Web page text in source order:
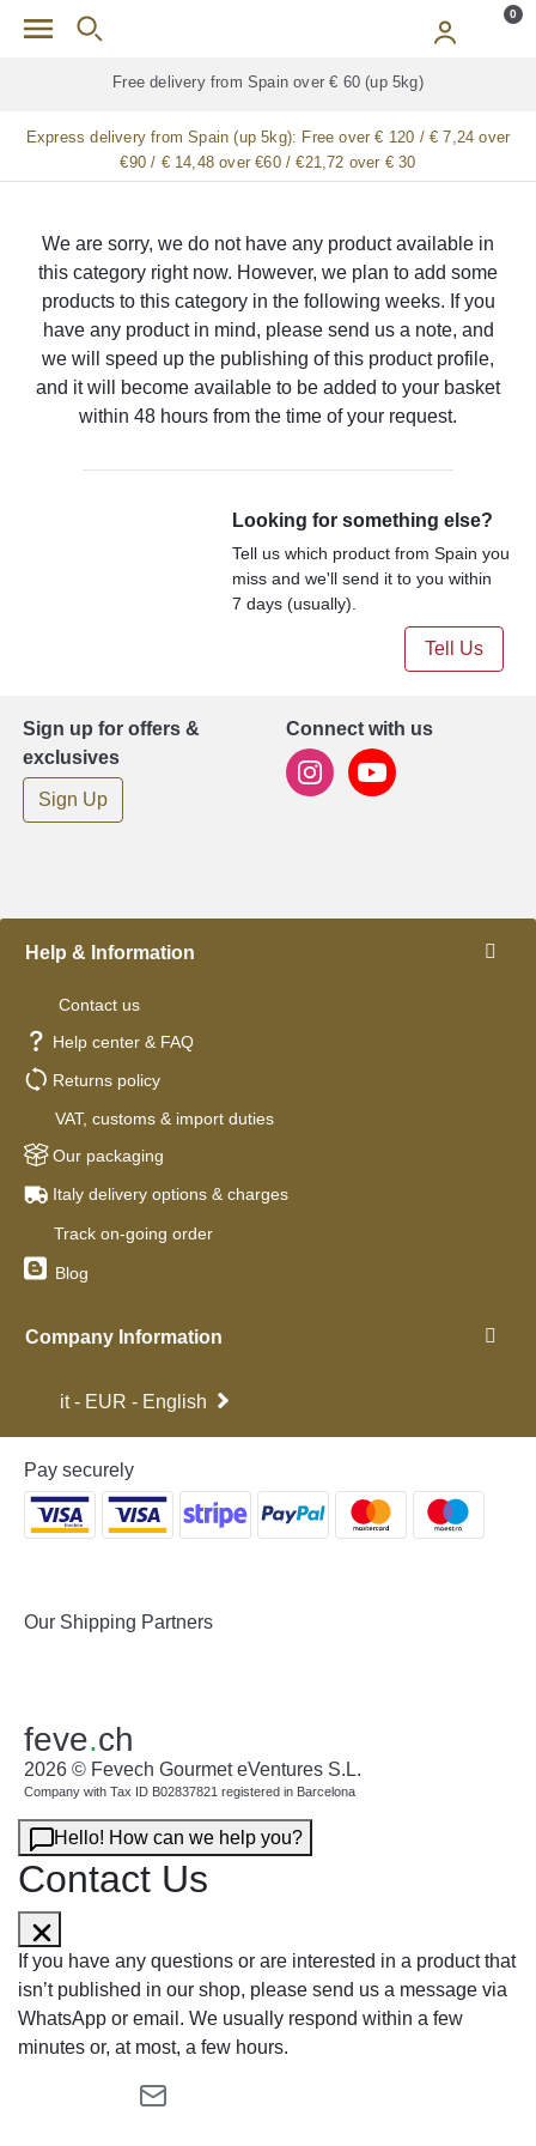
Skip to main content 0
Free delivery from Spain over € 60 (up 5kg)
Express delivery from Spain (up 5kg): Free over € 120 / € 7,24 over
€90 / € 14,48 over €60 / €21,72 over € 30
We are sorry, we do not have any product available in
this category right now. However, we plan to add some
products to this category in the following weeks. If you
have any product in mind, please send us a note, and
we will speed up the publishing of this product profile,
and it will become available to be added to your basket
within 48 hours from the time of your request.
Looking for something else?
Tell us which product from Spain you
miss and we'll send it to you within
7 days (usually).
Tell Us
Sign up for offers &
exclusives
Sign Up
Connect with us
Help & Information
Contact us
Help center & FAQ
Returns policy
VAT, customs & import duties
Our packaging
Italy delivery options & charges
Track on-going order
Blog
Company Information
it - EUR - English
Pay securely
Our Shipping Partners
feve.ch
2026 © Fevech Gourmet eVentures S.L.
Company with Tax ID B02837821 registered in Barcelona
Hello! How can we help you?
Contact Us
If you have any questions or are interested in a product that
isn’t published in our shop, please send us a message via
WhatsApp or email. We usually respond within a few
minutes or, at most, a few hours.